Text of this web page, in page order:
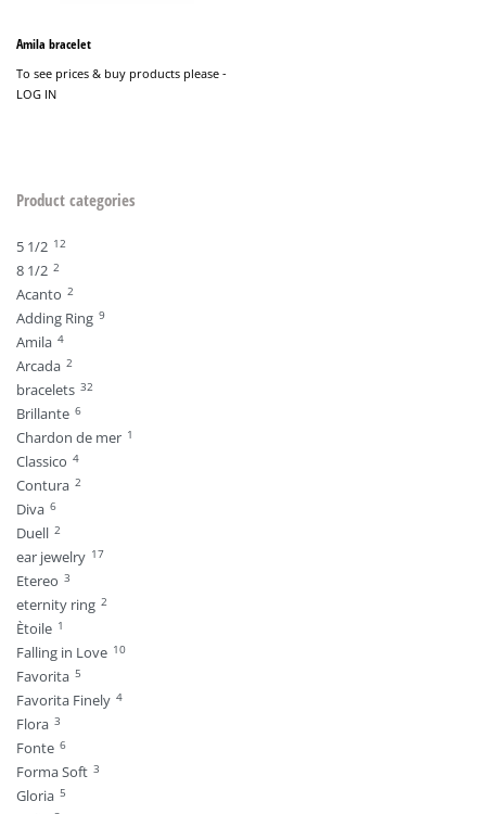
Amila bracelet
To see prices & buy products please -
LOG IN
Product categories
5 1/2 12
8 1/2 2
Acanto 2
Adding Ring 9
Amila 4
Arcada 2
bracelets 32
Brillante 6
Chardon de mer 1
Classico 4
Contura 2
Diva 6
Duell 2
ear jewelry 17
Etereo 3
eternity ring 2
Ètoile 1
Falling in Love 10
Favorita 5
Favorita Finely 4
Flora 3
Fonte 6
Forma Soft 3
Gloria 5